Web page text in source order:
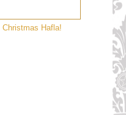
Christmas Hafla!